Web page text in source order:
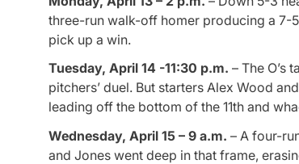
three-run walk-off homer producing a 7-
pick up a win.
Tuesday, April 14 -11:30 p.m. – The O’s
pitchers’ duel. But starters Alex Wood
leading off the bottom of the 11th and
Wednesday, April 15 – 9 a.m. – A four-
and Jones went deep in that frame,